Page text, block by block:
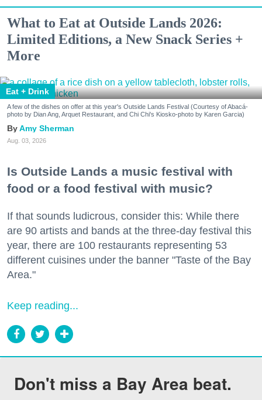
What to Eat at Outside Lands 2026:
Limited Editions, a New Snack Series +
More
Eat + Drink
A few of the dishes on offer at this year's Outside Lands Festival (Courtesy of Abacá-
photo by Dian Ang, Arquet Restaurant, and Chi Chi's Kiosko-photo by Karen Garcia)
Amy Sherman
Aug. 03, 2026
Is Outside Lands a music festival with
food or a food festival with music?
If that sounds ludicrous, consider this: While there
are 90 artists and bands at the three-day festival this
year, there are 100 restaurants representing 53
different cuisines under the banner "Taste of the Bay
Area."
Keep reading...
Don't miss a Bay Area beat.